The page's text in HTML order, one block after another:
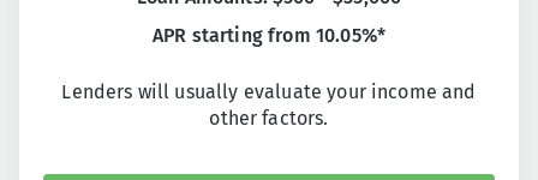
APR starting from 10.05%*
Lenders will usually evaluate your income and
other factors.